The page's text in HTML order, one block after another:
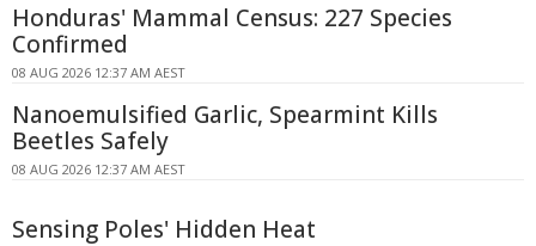
Honduras' Mammal Census: 227 Species
Confirmed
08 AUG 2026 12:37 AM AEST
Nanoemulsified Garlic, Spearmint Kills
Beetles Safely
08 AUG 2026 12:37 AM AEST
Sensing Poles' Hidden Heat